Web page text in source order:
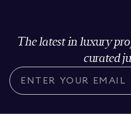
The latest in luxury
curated